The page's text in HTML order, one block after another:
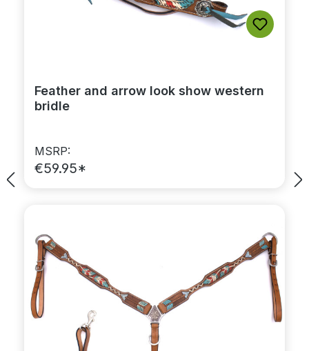
Feather and arrow look show western
bridle
MSRP:
€59.95*